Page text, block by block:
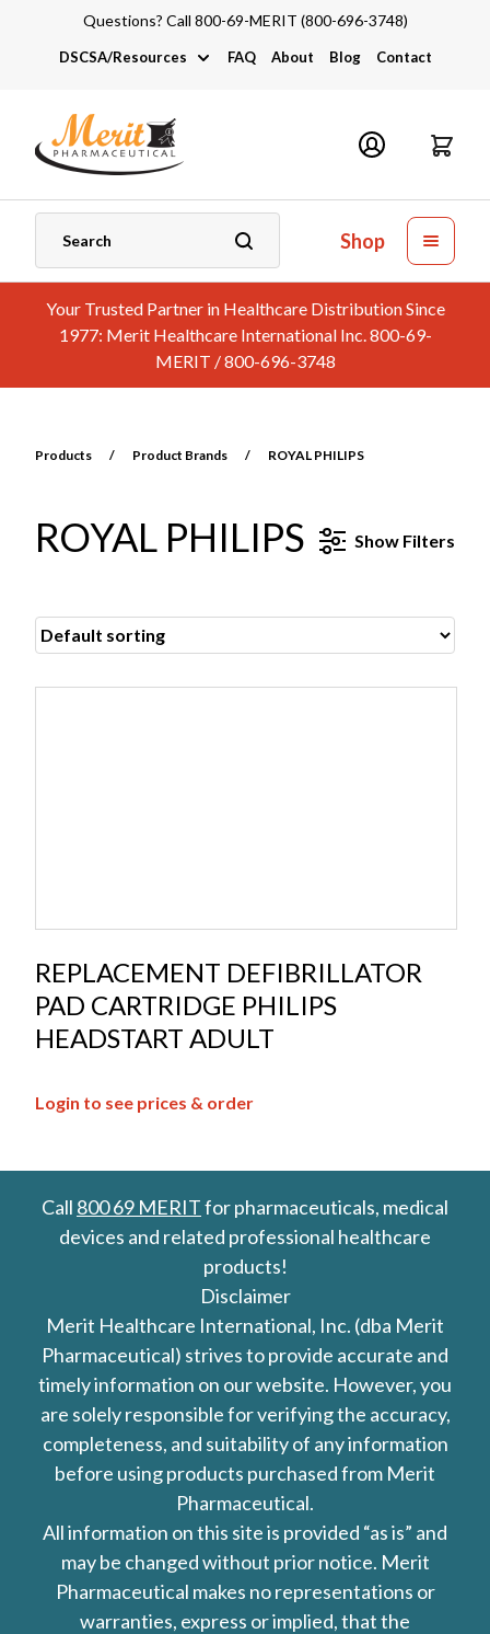
Questions? Call 800-69-MERIT (800-696-3748)
DSCSA/Resources
DSCSA
Industry Links
Catalogs and Brochures
FAQ About Blog Contact
Shop
Your Trusted Partner in Healthcare Distribution Since
1977: Merit Healthcare International Inc. 800-69-
MERIT / 800-696-3748
Products / Product Brands / ROYAL PHILIPS
ROYAL PHILIPS Show Filters
REPLACEMENT DEFIBRILLATOR
PAD CARTRIDGE PHILIPS
HEADSTART ADULT
Login to see prices & order
Call 800 69 MERITfor pharmaceuticals, medical
devices and related professional healthcare
products!
Disclaimer
Merit Healthcare International, Inc. (dba Merit
Pharmaceutical) strives to provide accurate and
timely information on our website. However, you
are solely responsible for verifying the accuracy,
completeness, and suitability of any information
before using products purchased from Merit
Pharmaceutical.
All information on this site is provided “as is” and
may be changed without prior notice. Merit
Pharmaceutical makes no representations or
warranties, express or implied, that the